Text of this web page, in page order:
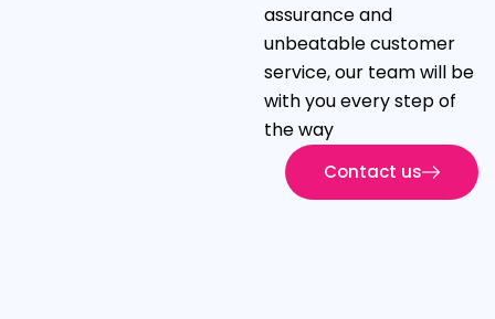
assurance and
unbeatable customer
service, our team will be
with you every step of
the way
Contact us